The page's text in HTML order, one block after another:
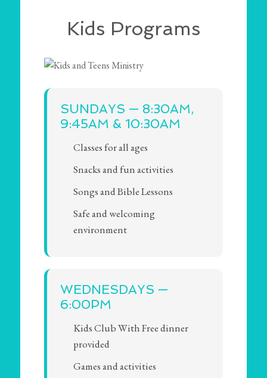
Kids Programs
SUNDAYS — 8:30AM,
9:45AM & 10:30AM
Classes for all ages
Snacks and fun activities
Songs and Bible Lessons
Safe and welcoming
environment
WEDNESDAYS —
6:00PM
Kids Club With Free dinner
provided
Games and activities